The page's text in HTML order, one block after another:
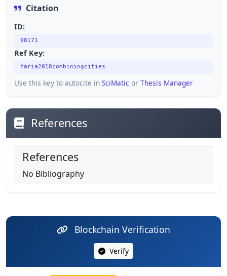
Citation
ID:
98171
Ref Key:
faria2018combiningcities
Use this key to autocite in SciMatic or Thesis Manager
References
References
No Bibliography
Blockchain Verification
Verify